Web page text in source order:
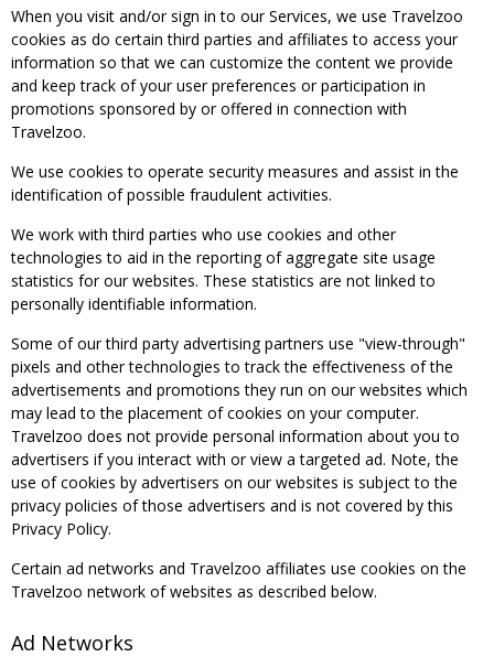
When you visit and/or sign in to our Services, we use Travelzoo
cookies as do certain third parties and affiliates to access your
information so that we can customize the content we provide
and keep track of your user preferences or participation in
promotions sponsored by or offered in connection with
Travelzoo.
We use cookies to operate security measures and assist in the
identification of possible fraudulent activities.
We work with third parties who use cookies and other
technologies to aid in the reporting of aggregate site usage
statistics for our websites. These statistics are not linked to
personally identifiable information.
Some of our third party advertising partners use "view-through"
pixels and other technologies to track the effectiveness of the
advertisements and promotions they run on our websites which
may lead to the placement of cookies on your computer.
Travelzoo does not provide personal information about you to
advertisers if you interact with or view a targeted ad. Note, the
use of cookies by advertisers on our websites is subject to the
privacy policies of those advertisers and is not covered by this
Privacy Policy.
Certain ad networks and Travelzoo affiliates use cookies on the
Travelzoo network of websites as described below.
Ad Networks